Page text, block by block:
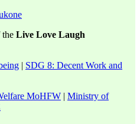
the Live Love Laugh
| SDG 8: Decent Work and
MoHFW | Ministry of